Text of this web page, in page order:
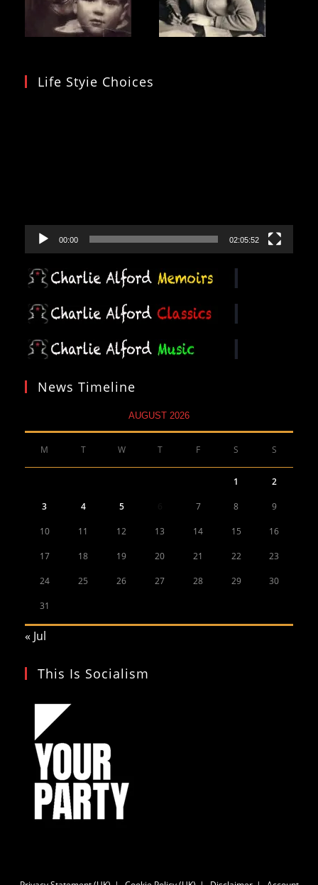
Life Styie Choices
00:00 02:05:52
News Timeline
AUGUST 2026
M T W T F S S
1 2
3 4 5 7 8 9
10 11 12 13 14 15 16
17 18 19 20 21 22 23
24 25 26 27 28 29 30
31
« Jul
This Is Socialism